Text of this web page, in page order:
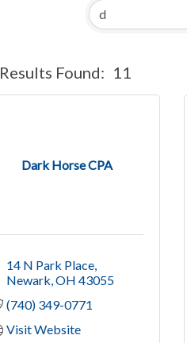
Results Found: 11
Dark Horse CPA
14 N Park Place
Newark OH 43055
(740) 349-0771
Visit Website